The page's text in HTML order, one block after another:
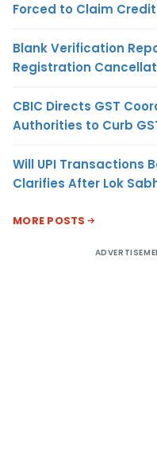
Forced to Claim
Blank Verification
Registration
CBIC Directs GST
Authorities to Curb
Will UPI Transactions
Clarifies After Lok
MORE POSTS